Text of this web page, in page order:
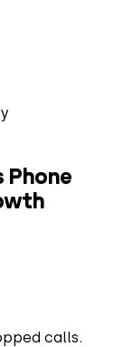
Phone
calls.